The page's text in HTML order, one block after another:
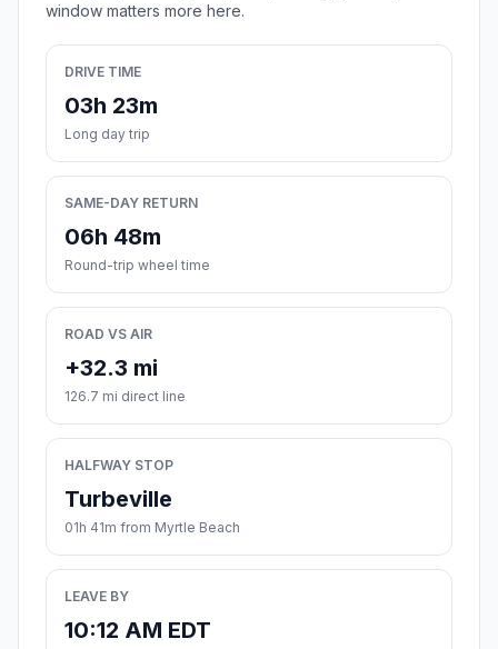
window matters more here.
DRIVE TIME
03h 23m
Long day trip
SAME-DAY RETURN
06h 48m
Round-trip wheel time
ROAD VS AIR
+32.3 mi
126.7 mi direct line
HALFWAY STOP
Turbeville
01h 41m from Myrtle Beach
LEAVE BY
10:12 AM EDT